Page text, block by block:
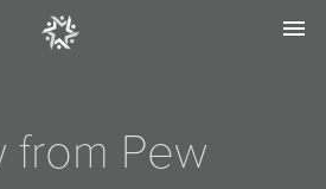
menu
from Pew